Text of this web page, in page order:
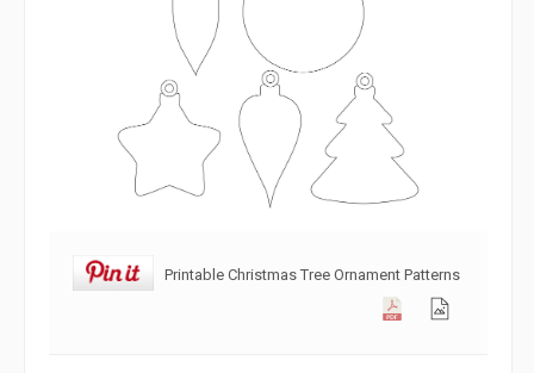
Printable Christmas Tree Ornament Patterns